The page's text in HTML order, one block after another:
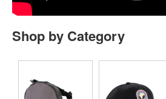
Shop by Category